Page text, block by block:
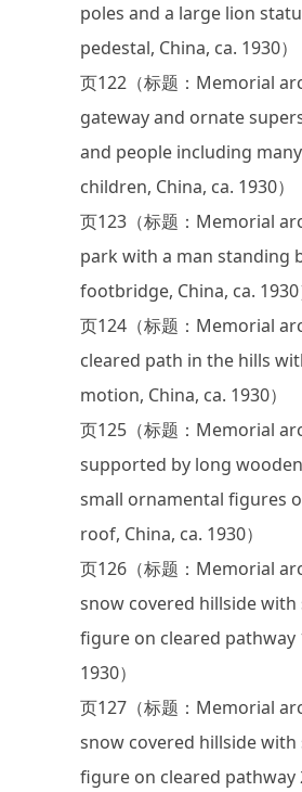
poles and a large lion
pedestal, China, ca. 1930）
页122（标题：Memorial
gateway and ornate
and people including
children, China, ca. 1930）
页123（标题：Memorial
park with a man standing
footbridge, China, ca. 1930
页124（标题：Memorial
cleared path in the hills
motion, China, ca. 1930）
页125（标题：Memorial
supported by long
small ornamental figures
roof, China, ca. 1930）
页126（标题：Memorial
snow covered hillside with
figure on cleared pathway
1930）
页127（标题：Memorial
snow covered hillside with
figure on cleared pathway